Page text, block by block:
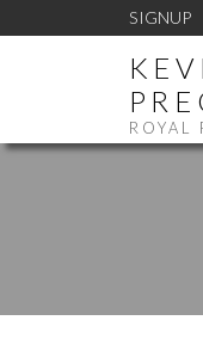
SIGNUP
ROYAL